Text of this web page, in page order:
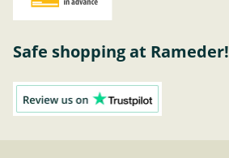
Safe shopping at Rameder!